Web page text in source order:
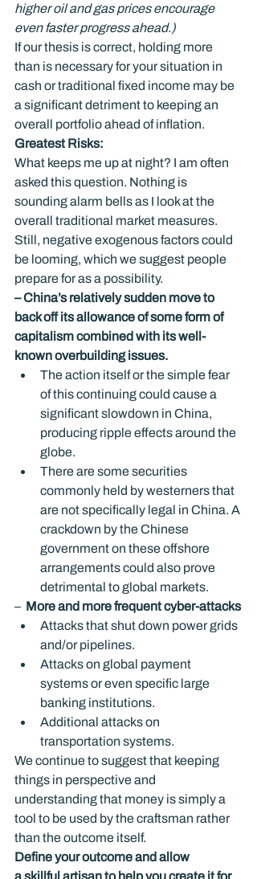
higher oil and gas prices encourage
even faster progress ahead.)
If our thesis is correct, holding more
than is necessary for your situation in
cash or traditional fixed income may be
a significant detriment to keeping an
overall portfolio ahead of inflation.
Greatest Risks:
What keeps me up at night? I am often
asked this question. Nothing is
sounding alarm bells as I look at the
overall traditional market measures.
Still, negative exogenous factors could
be looming, which we suggest people
prepare for as a possibility.
– China’s relatively sudden move to
back off its allowance of some form of
capitalism combined with its well-
known overbuilding issues.
The action itself or the simple fear
of this continuing could cause a
significant slowdown in China,
producing ripple effects around the
globe.
There are some securities
commonly held by westerners that
are not specifically legal in China. A
crackdown by the Chinese
government on these offshore
arrangements could also prove
detrimental to global markets.
– More and more frequent cyber-attacks
Attacks that shut down power grids
and/or pipelines.
Attacks on global payment
systems or even specific large
banking institutions.
Additional attacks on
transportation systems.
We continue to suggest that keeping
things in perspective and
understanding that money is simply a
tool to be used by the craftsman rather
than the outcome itself.
Define your outcome and allow
a skillful artisan to help you create it for